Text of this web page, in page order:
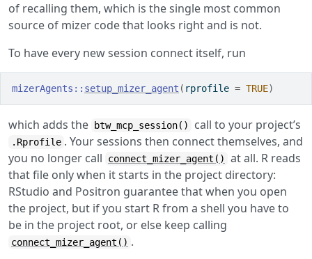
of recalling them, which is the single most common
source of mizer code that looks right and is not.
To have every new session connect itself, run
mizerAgents :: setup_mizer_agent ( rprofile = TRUE)
which adds the btw_mcp_session() call to your project’s
.Rprofile . Your sessions then connect themselves, and
you no longer call
connect_mizer_agent()
at all. R reads
that file only when it starts in the project directory:
RStudio and Positron guarantee that when you open
the project, but if you start R from a shell you have to
be in the project root, or else keep calling
connect_mizer_agent() .